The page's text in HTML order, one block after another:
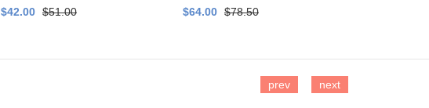
$42.00 $51.00 $64.00 $78.50
prev next